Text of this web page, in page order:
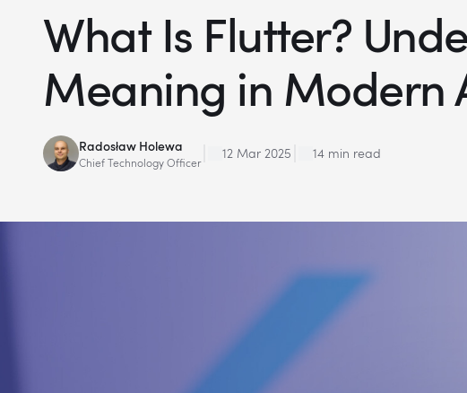
What Is Flutter?
Meaning in Modern
Radosław Holewa
Chief Technology Officer
12 Mar 2025 14 min read